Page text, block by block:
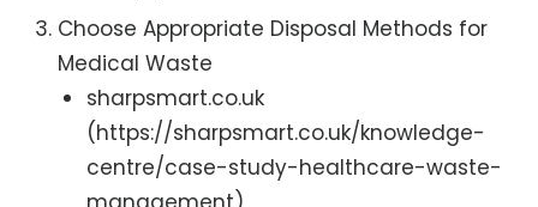
Choose Appropriate Disposal Methods for
Medical Waste
sharpsmart.co.uk
(https://sharpsmart.co.uk/knowledge-
centre/case-study-healthcare-waste-